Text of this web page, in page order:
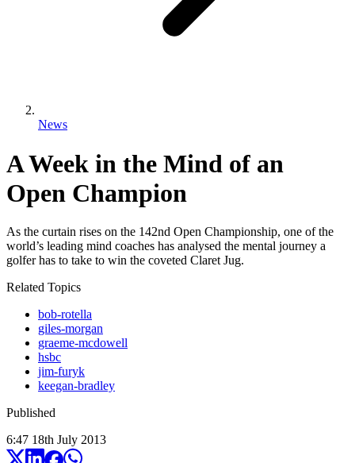
News
A Week in the Mind of an
Open Champion
As the curtain rises on the 142nd Open Championship, one of the
world’s leading mind coaches has analysed the mental journey a
golfer has to take to win the coveted Claret Jug.
Related Topics
bob-rotella
giles-morgan
graeme-mcdowell
hsbc
jim-furyk
keegan-bradley
Published
6:47 18th July 2013